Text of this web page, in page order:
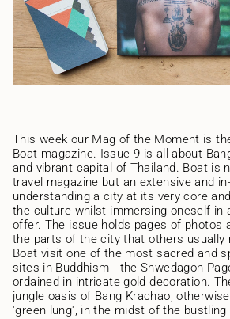
This week our Mag of the Moment is
Boat magazine. Issue 9 is all about
and vibrant capital of Thailand. Boat is
travel magazine but an extensive and
understanding a city at its very core
the culture whilst immersing oneself in
offer. The issue holds pages of photos
the parts of the city that others usually
Boat visit one of the most sacred and
sites in Buddhism - the Shwedagon
ordained in intricate gold decoration.
jungle oasis of Bang Krachao,
'green lung', in the midst of the bustling